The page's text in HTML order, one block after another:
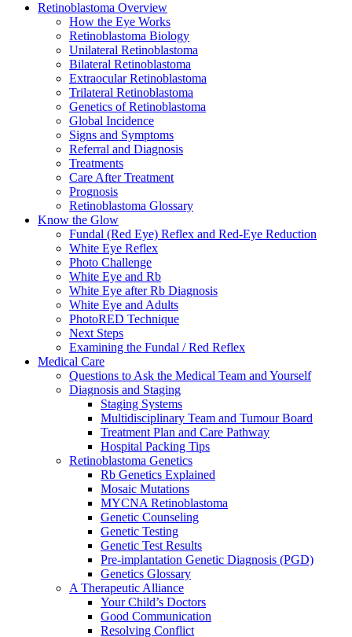
Retinoblastoma Overview
How the Eye Works
Retinoblastoma Biology
Unilateral Retinoblastoma
Bilateral Retinoblastoma
Extraocular Retinoblastoma
Trilateral Retinoblastoma
Genetics of Retinoblastoma
Global Incidence
Signs and Symptoms
Referral and Diagnosis
Treatments
Care After Treatment
Prognosis
Retinoblastoma Glossary
Know the Glow
Fundal (Red Eye) Reflex and Red-Eye Reduction
White Eye Reflex
Photo Challenge
White Eye and Rb
White Eye after Rb Diagnosis
White Eye and Adults
PhotoRED Technique
Next Steps
Examining the Fundal / Red Reflex
Medical Care
Questions to Ask the Medical Team and Yourself
Diagnosis and Staging
Staging Systems
Multidisciplinary Team and Tumour Board
Treatment Plan and Care Pathway
Hospital Packing Tips
Retinoblastoma Genetics
Rb Genetics Explained
Mosaic Mutations
MYCNA Retinoblastoma
Genetic Counseling
Genetic Testing
Genetic Test Results
Pre-implantation Genetic Diagnosis (PGD)
Genetics Glossary
A Therapeutic Alliance
Your Child’s Doctors
Good Communication
Resolving Conflict